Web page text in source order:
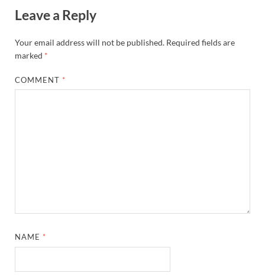
Leave a Reply
Your email address will not be published. Required fields are
marked *
COMMENT *
NAME *